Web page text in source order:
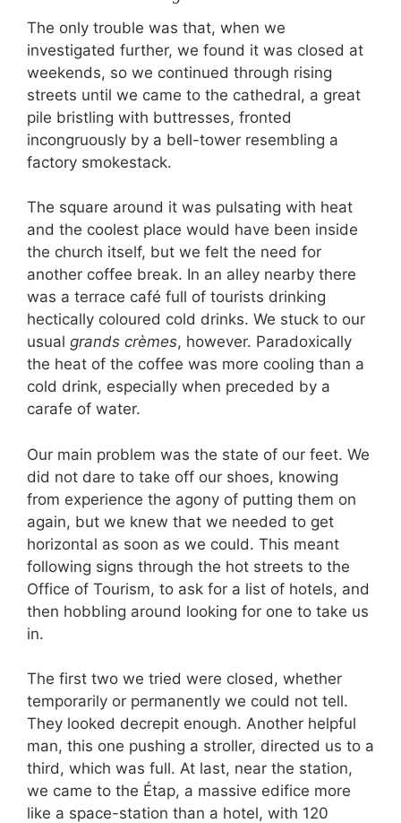
The only trouble was that, when we
investigated further, we found it was closed at
weekends, so we continued through rising
streets until we came to the cathedral, a great
pile bristling with buttresses, fronted
incongruously by a bell-tower resembling a
factory smokestack.
The square around it was pulsating with heat
and the coolest place would have been inside
the church itself, but we felt the need for
another coffee break. In an alley nearby there
was a terrace café full of tourists drinking
hectically coloured cold drinks. We stuck to our
usual grands crèmes, however. Paradoxically
the heat of the coffee was more cooling than a
cold drink, especially when preceded by a
carafe of water.
Our main problem was the state of our feet. We
did not dare to take off our shoes, knowing
from experience the agony of putting them on
again, but we knew that we needed to get
horizontal as soon as we could. This meant
following signs through the hot streets to the
Office of Tourism, to ask for a list of hotels, and
then hobbling around looking for one to take us
in.
The first two we tried were closed, whether
temporarily or permanently we could not tell.
They looked decrepit enough. Another helpful
man, this one pushing a stroller, directed us to a
third, which was full. At last, near the station,
we came to the Étap, a massive edifice more
like a space-station than a hotel, with 120